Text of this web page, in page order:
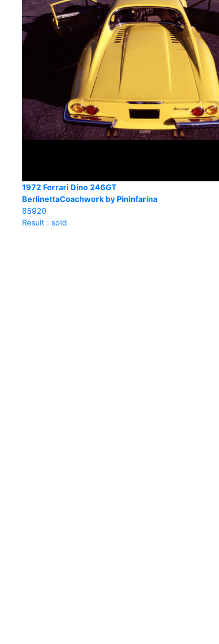
1972 Ferrari Dino 246GT
BerlinettaCoachwork by Pininfarina
85920
Result : sold